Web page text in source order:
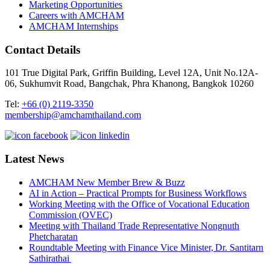
Marketing Opportunities
Careers with AMCHAM
AMCHAM Internships
Contact Details
101 True Digital Park, Griffin Building, Level 12A, Unit No.12A-
06, Sukhumvit Road, Bangchak, Phra Khanong, Bangkok 10260
Tel: +66 (0) 2119-3350
membership@amchamthailand.com
Latest News
AMCHAM New Member Brew & Buzz
AI in Action – Practical Prompts for Business Workflows
Working Meeting with the Office of Vocational Education
Commission (OVEC)
Meeting with Thailand Trade Representative Nongnuth
Phetcharatan
Roundtable Meeting with Finance Vice Minister, Dr. Santitarn
Sathirathai